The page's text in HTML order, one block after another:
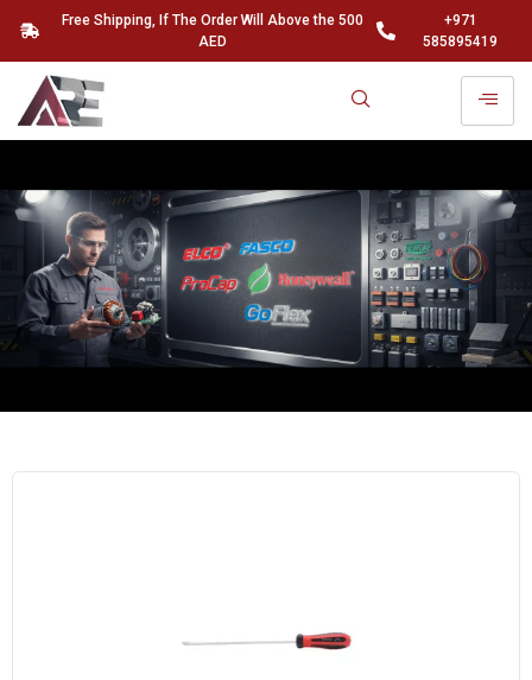
Free Shipping, If The Order Will Above the 500
AED
+971
585895419